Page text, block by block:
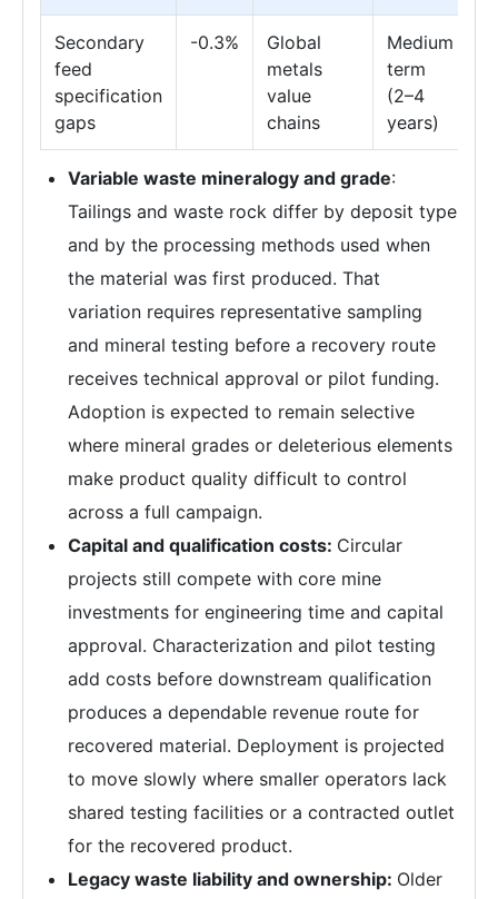
Secondary
feed
specification
gaps
-0.3%
Global
metals
value
chains
Medium
term
(2–4
years)
Variable waste mineralogy and grade:
Tailings and waste rock differ by deposit type
and by the processing methods used when
the material was first produced. That
variation requires representative sampling
and mineral testing before a recovery route
receives technical approval or pilot funding.
Adoption is expected to remain selective
where mineral grades or deleterious elements
make product quality difficult to control
across a full campaign.
Capital and qualification costs: Circular
projects still compete with core mine
investments for engineering time and capital
approval. Characterization and pilot testing
add costs before downstream qualification
produces a dependable revenue route for
recovered material. Deployment is projected
to move slowly where smaller operators lack
shared testing facilities or a contracted outlet
for the recovered product.
Legacy waste liability and ownership: Older